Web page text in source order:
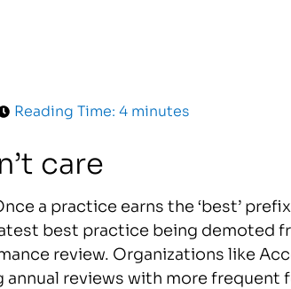
Reading Time: 4 minutes
care
a practice earns the ‘best’
best practice being demoted
review. Organizations like
annual reviews with more frequent